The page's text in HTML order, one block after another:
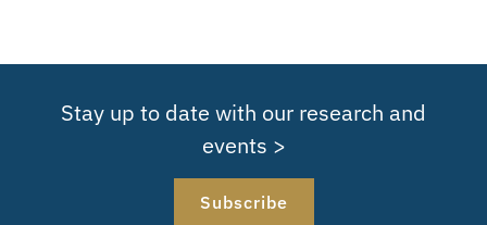
Stay up to date with our research and
events >
Subscribe